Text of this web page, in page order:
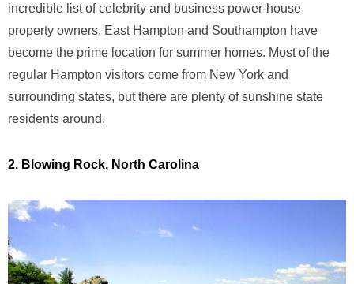
incredible list of celebrity and business power-house
property owners, East Hampton and Southampton have
become the prime location for summer homes. Most of the
regular Hampton visitors come from New York and
surrounding states, but there are plenty of sunshine state
residents around.
2. Blowing Rock, North Carolina